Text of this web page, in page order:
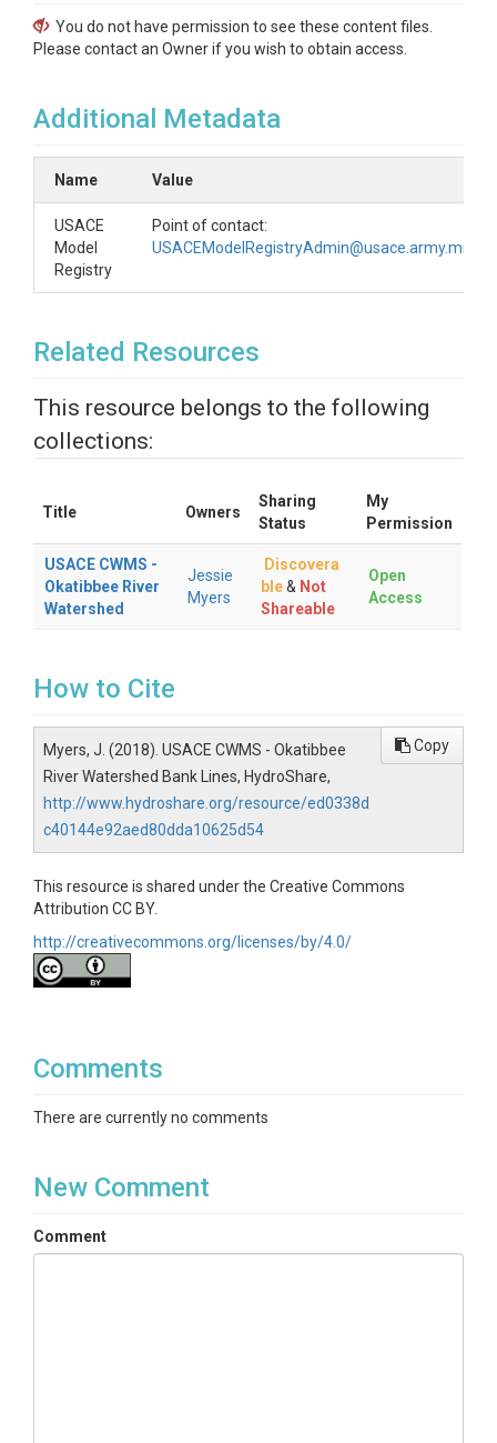
You do not have permission to see these content files.
Please contact an Owner if you wish to obtain access.
Additional Metadata
Name Value
USACE
Model
Registry
Point of contact:
USACEModelRegistryAdmin@usace.army.mil
Related Resources
This resource belongs to the following
collections:
Title Owners
Sharing
Status
My
Permission
USACE CWMS -
Okatibbee River
Watershed
Jessie
Myers
Discovera
ble& Not
Shareable
Open
Access
How to Cite
Myers, J. (2018). USACE CWMS - Okatibbee
River Watershed Bank Lines, HydroShare,
http://www.hydroshare.org/resource/ed0338d
c40144e92aed80dda10625d54
Copy
This resource is shared under the Creative Commons
Attribution CC BY.
http://creativecommons.org/licenses/by/4.0/
Comments
There are currently no comments
New Comment
Comment